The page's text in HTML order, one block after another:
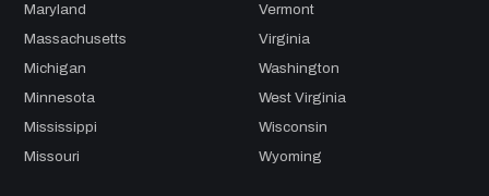
Maryland
Massachusetts
Michigan
Minnesota
Mississippi
Missouri
Vermont
Virginia
Washington
West Virginia
Wisconsin
Wyoming